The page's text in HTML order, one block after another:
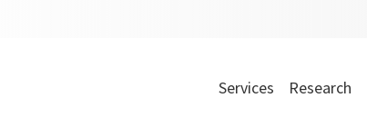
Services Research